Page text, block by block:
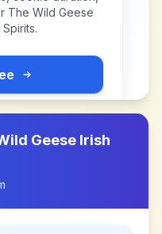
The Wild Geese
Spirits.
Geese Irish